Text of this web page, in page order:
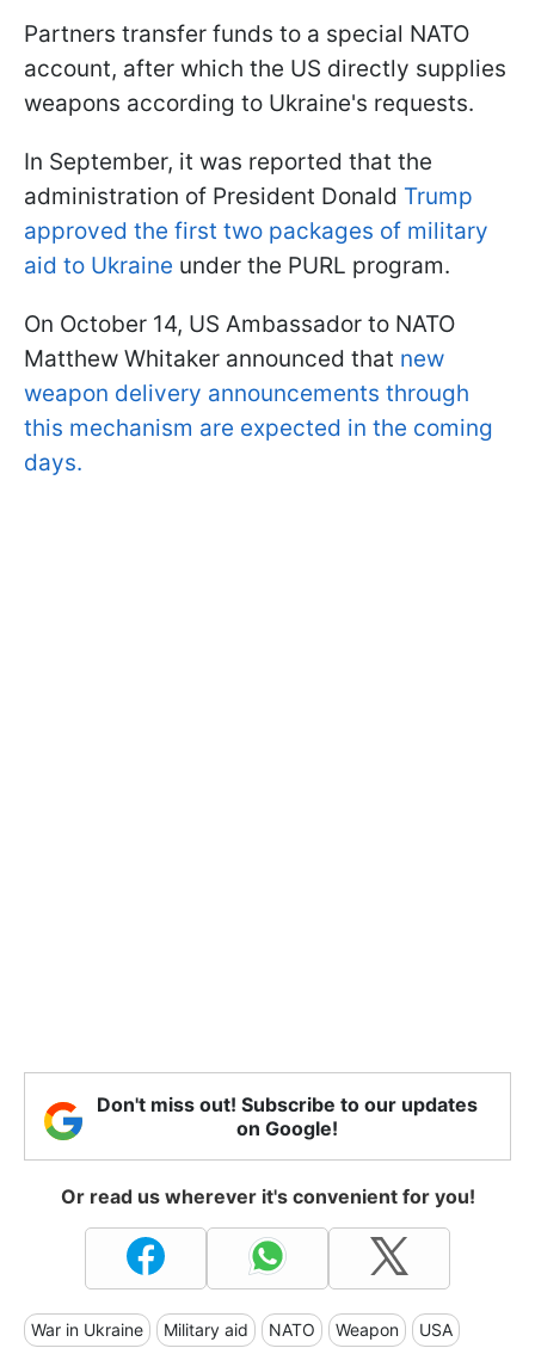
Partners transfer funds to a special NATO
account, after which the US directly supplies
weapons according to Ukraine's requests.
In September, it was reported that the
administration of President Donald Trump
approved the first two packages of military
aid to Ukraine under the PURL program.
On October 14, US Ambassador to NATO
Matthew Whitaker announced that new
weapon delivery announcements through
this mechanism are expected in the coming
days.
Don't miss out! Subscribe to our updates
on Google!
Or read us wherever it's convenient for you!
War in Ukraine Military aid NATO Weapon USA